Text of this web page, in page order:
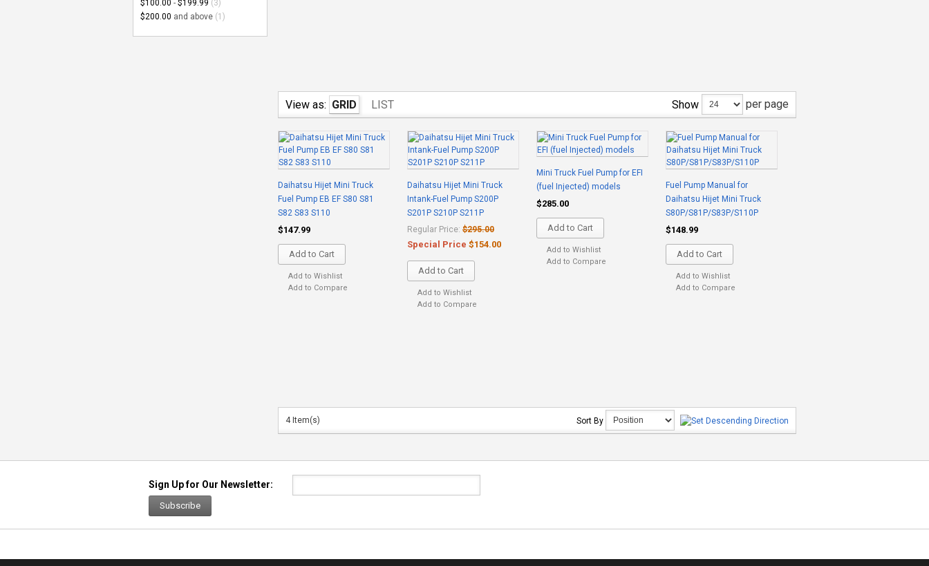
$100.00 - $199.99 (3)
$200.00 and above (1)
View as: GRID LIST Show per page
Daihatsu Hijet Mini Truck
Fuel Pump EB EF S80 S81
S82 S83 S110
$147.99
Add to Cart
Add to Wishlist
Add to Compare
Daihatsu Hijet Mini Truck
Intank-Fuel Pump S200P
S201P S210P S211P
Regular Price: $295.00
Special Price $154.00
Add to Cart
Add to Wishlist
Add to Compare
Mini Truck Fuel Pump for EFI
(fuel Injected) models
$285.00
Add to Cart
Add to Wishlist
Add to Compare
Fuel Pump Manual for
Daihatsu Hijet Mini Truck
S80P/S81P/S83P/S110P
$148.99
Add to Cart
Add to Wishlist
Add to Compare
4 Item(s) Sort By
Sign Up for Our Newsletter:
Subscribe